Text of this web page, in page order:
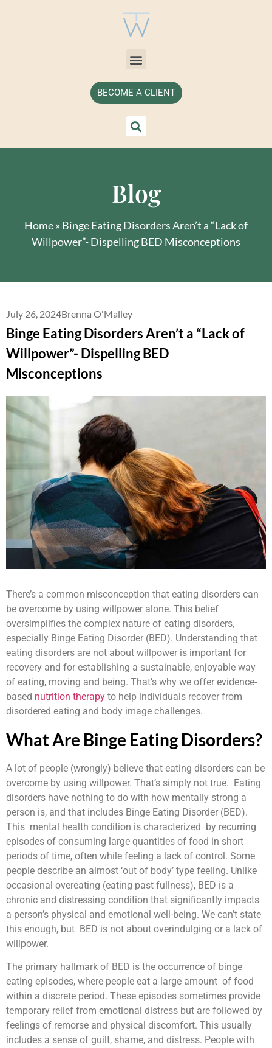
BECOME A CLIENT
Blog
Home» Binge Eating Disorders Aren’t a “Lack of
Willpower”- Dispelling BED Misconceptions
July 26, 2024Brenna O'Malley
Binge Eating Disorders Aren’t a “Lack of
Willpower”- Dispelling BED
Misconceptions
There’s a common misconception that eating disorders can
be overcome by using willpower alone. This belief
oversimplifies the complex nature of eating disorders,
especially Binge Eating Disorder (BED). Understanding that
eating disorders are not about willpower is important for
recovery and for establishing a sustainable, enjoyable way
of eating, moving and being. That’s why we offer evidence-
based nutrition therapy to help individuals recover from
disordered eating and body image challenges.
What Are Binge Eating Disorders?
A lot of people (wrongly) believe that eating disorders can be
overcome by using willpower. That’s simply not true. Eating
disorders have nothing to do with how mentally strong a
person is, and that includes Binge Eating Disorder (BED).
This mental health condition is characterized by recurring
episodes of consuming large quantities of food in short
periods of time, often while feeling a lack of control. Some
people describe an almost ‘out of body’ type feeling. Unlike
occasional overeating (eating past fullness), BED is a
chronic and distressing condition that significantly impacts
a person’s physical and emotional well-being. We can’t state
this enough, but BED is not about overindulging or a lack of
willpower.
The primary hallmark of BED is the occurrence of binge
eating episodes, where people eat a large amount of food
within a discrete period. These episodes sometimes provide
temporary relief from emotional distress but are followed by
feelings of remorse and physical discomfort. This usually
includes a sense of guilt, shame, and distress. People with